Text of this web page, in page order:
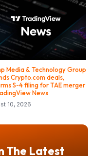
Media & Technology Group
Crypto.com deals,
S-4 filing for TAE merger
News
10, 2026
The Latest